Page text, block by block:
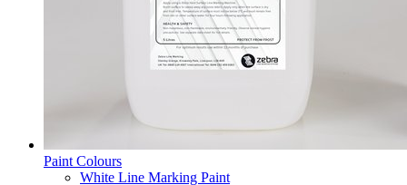
Paint Colours
White Line Marking Paint